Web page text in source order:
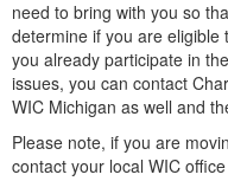
need to bring with you so
determine if you are eligible
you already participate in
issues, you can contact
WIC Michigan as well and
Please note, if you are
contact your local WIC